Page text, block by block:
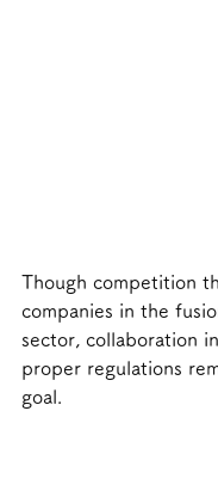
Though competition
companies in the
sector, collaboration
proper regulations
goal.